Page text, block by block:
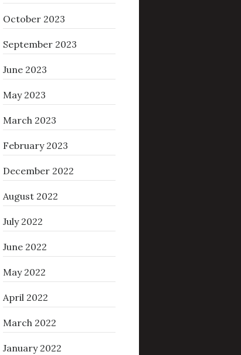
October 2023
September 2023
June 2023
May 2023
March 2023
February 2023
December 2022
August 2022
July 2022
June 2022
May 2022
April 2022
March 2022
January 2022